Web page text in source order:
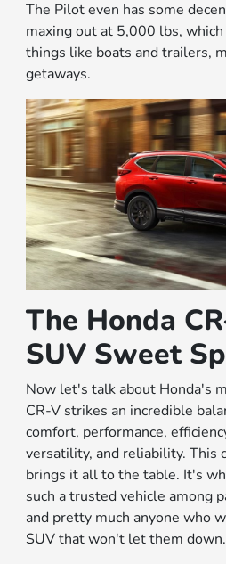
The Pilot even has some
maxing out at 5,000 lbs,
things like boats and trailers,
getaways.
The Honda
SUV Sweet
Now let's talk about Honda's
CR-V strikes an incredible
comfort, performance,
versatility, and reliability. This
brings it all to the table. It's
such a trusted vehicle among
and pretty much anyone who
SUV that won't let them down.